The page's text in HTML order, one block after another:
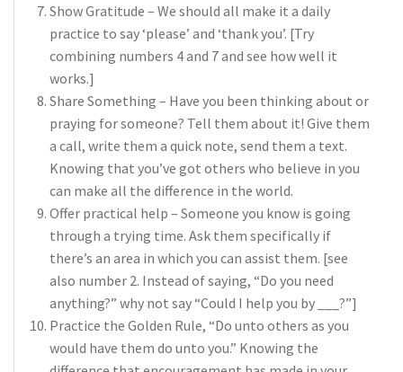
Show Gratitude – We should all make it a daily
practice to say ‘please’ and ‘thank you’. [Try
combining numbers 4 and 7 and see how well it
works.]
Share Something – Have you been thinking about or
praying for someone? Tell them about it! Give them
a call, write them a quick note, send them a text.
Knowing that you’ve got others who believe in you
can make all the difference in the world.
Offer practical help – Someone you know is going
through a trying time. Ask them specifically if
there’s an area in which you can assist them. [see
also number 2. Instead of saying, “Do you need
anything?” why not say “Could I help you by ___?”]
Practice the Golden Rule, “Do unto others as you
would have them do unto you.” Knowing the